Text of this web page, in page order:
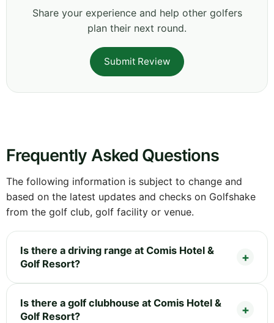
Share your experience and help other golfers
plan their next round.
Submit Review
Frequently Asked Questions
The following information is subject to change and
based on the latest updates and checks on Golfshake
from the golf club, golf facility or venue.
Is there a driving range at Comis Hotel &
Golf Resort?
Is there a golf clubhouse at Comis Hotel &
Golf Resort?